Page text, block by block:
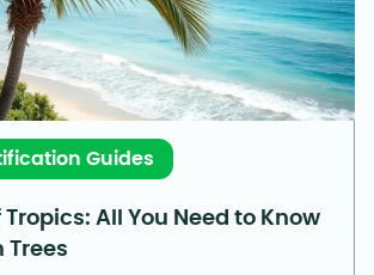
Guides
Tropics: All You Need to Know
Trees